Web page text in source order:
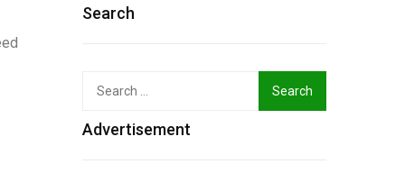
Search
Advertisement